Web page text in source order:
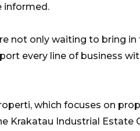
informed.
not only waiting to bring
every line of business
which focuses on
Krakatau Industrial Estate